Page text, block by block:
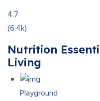
4.7
(6.4k)
Nutrition
Living
Playground